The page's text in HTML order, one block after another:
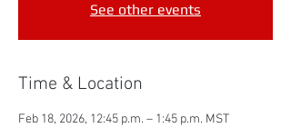
See other events
Time & Location
Feb 18, 2026, 12:45 p.m. – 1:45 p.m. MST